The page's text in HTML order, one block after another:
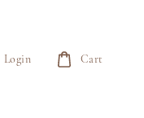
Login Cart